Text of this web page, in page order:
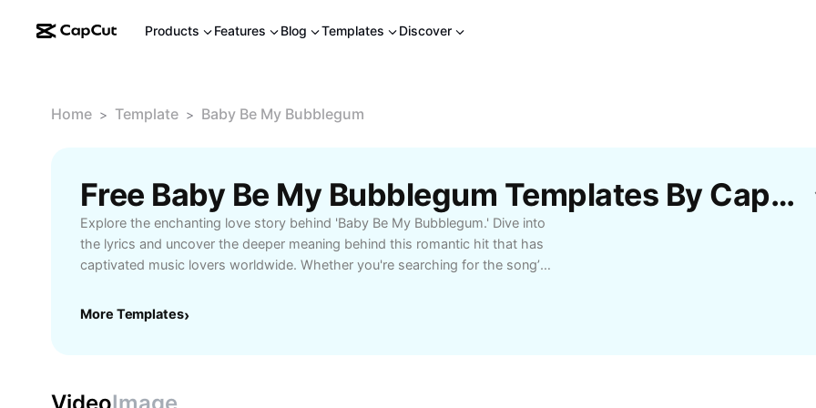
Products Features Blog Templates Discover
Home > Template > Baby Be My Bubblegum
Free Baby Be My Bubblegum Templates By CapCut
Explore the enchanting love story behind 'Baby Be My Bubblegum.' Dive into
the lyrics and uncover the deeper meaning behind this romantic hit that has
captivated music lovers worldwide. Whether you're searching for the song’s
this guide has everything you need. Learn how 'Baby Be My Bubblegum'
playlists dedicated to romance, young love, and sweet reminders of fun
More Templates›